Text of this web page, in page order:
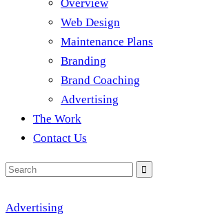
Overview
Web Design
Maintenance Plans
Branding
Brand Coaching
Advertising
The Work
Contact Us
Search
Advertising